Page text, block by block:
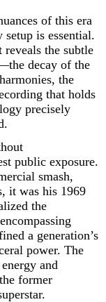
of this era
is essential.
reveals the subtle
decay of the
the
that holds
precisely
public exposure.
smash,
it was his 1969
the
a generation’s
power. The
and
former